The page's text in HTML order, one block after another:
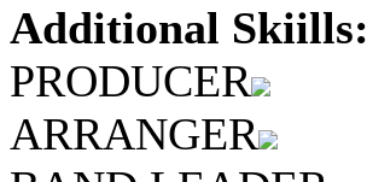
Additional Skiills:
PRODUCER
ARRANGER